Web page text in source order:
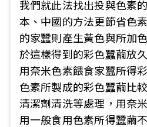
我們就此法找出投與色素
本、中國的方法更節省色
的家蠶則產生黃色與所加
於這樣得到的彩色蠶繭放
用奈米色素餵食家蠶所得
色素所製成的彩色蠶繭比
清潔劑清洗等處理，用奈
用一般食用色素所得蠶繭